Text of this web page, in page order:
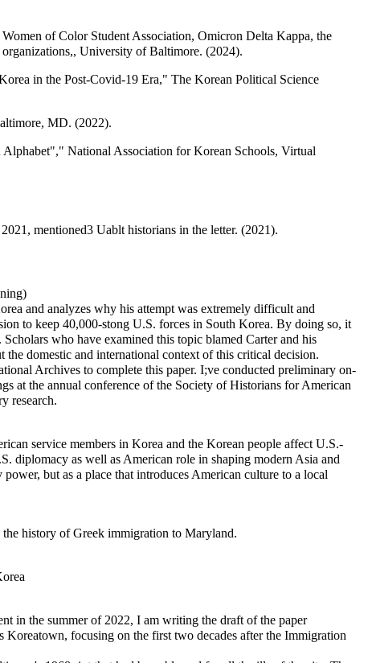
of Color Student Association, Omicron Delta Kappa, the
University of Baltimore. (2024).
in the Post-Covid-19 Era," The Korean Political Science
MD. (2022).
National Association for Korean Schools, Virtual
mentioned3 Uablt historians in the letter. (2021).
and analyzes why his attempt was extremely difficult and
to keep 40,000-stong U.S. forces in South Korea. By doing so, it
who have examined this topic blamed Carter and his
domestic and international context of this critical decision.
Archives to complete this paper. I;ve conducted preliminary on-
at the annual conference of the Society of Historians for American
research.
service members in Korea and the Korean people affect U.S.-
diplomacy as well as American role in shaping modern Asia and
but as a place that introduces American culture to a local
history of Greek immigration to Maryland.
in the summer of 2022, I am writing the draft of the paper
focusing on the first two decades after the Immigration